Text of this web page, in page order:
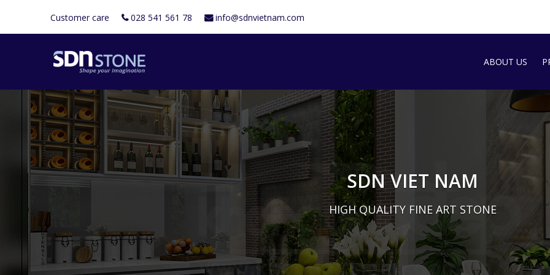
Customer care 028 541 561 78 info@sdnvietnam.com
ABOUT US
SDN
SDN VIET NAM
HIGH QUALITY FINE ART STONE